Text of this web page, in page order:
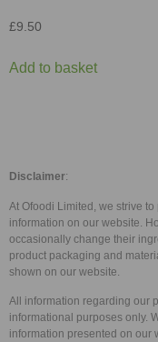
£9.50
Add to basket
Disclaimer:
At Ofoodi Limited, we strive
information on our website.
occasionally change their
product packaging and
shown on our website.
All information regarding our
informational purposes only.
information presented on our